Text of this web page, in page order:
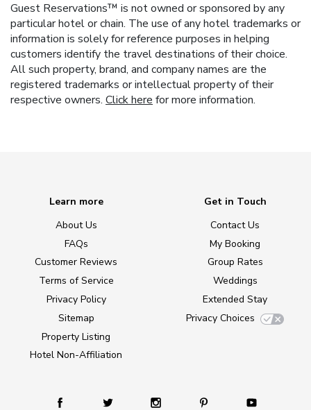
Guest Reservations™ is not owned or sponsored by any
particular hotel or chain. The use of any hotel trademarks or
information is solely for reference purposes in helping
customers identify the travel destinations of their choice.
All such property, brand, and company names are the
registered trademarks or intellectual property of their
respective owners. Click here for more information.
Learn more
About Us
FAQs
Customer Reviews
Terms of Service
Privacy Policy
Sitemap
Property Listing
Hotel Non-Affiliation
Get in Touch
Contact Us
My Booking
Group Rates
Weddings
Extended Stay
Privacy Choices